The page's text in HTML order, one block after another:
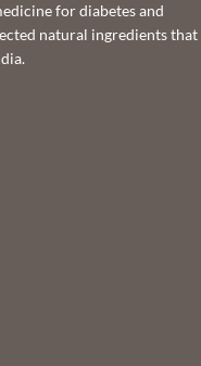
for diabetes and
natural ingredients that